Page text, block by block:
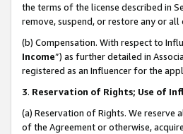
the terms of the license described in
remove, suspend, or restore any or
(b) Compensation. With respect to
Income”) as further detailed in
registered as an Influencer for the
3. Reservation of Rights; Use of
(a) Reservation of Rights. We
of the Agreement or otherwise,